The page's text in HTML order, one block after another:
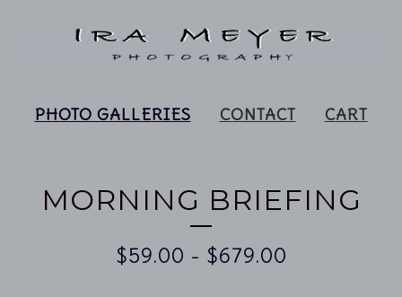
PHOTO GALLERIES CONTACT CART
MORNING BRIEFING
$59.00 - $679.00